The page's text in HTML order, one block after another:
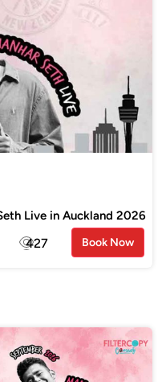
Live in Auckland 2026
427 Book Now